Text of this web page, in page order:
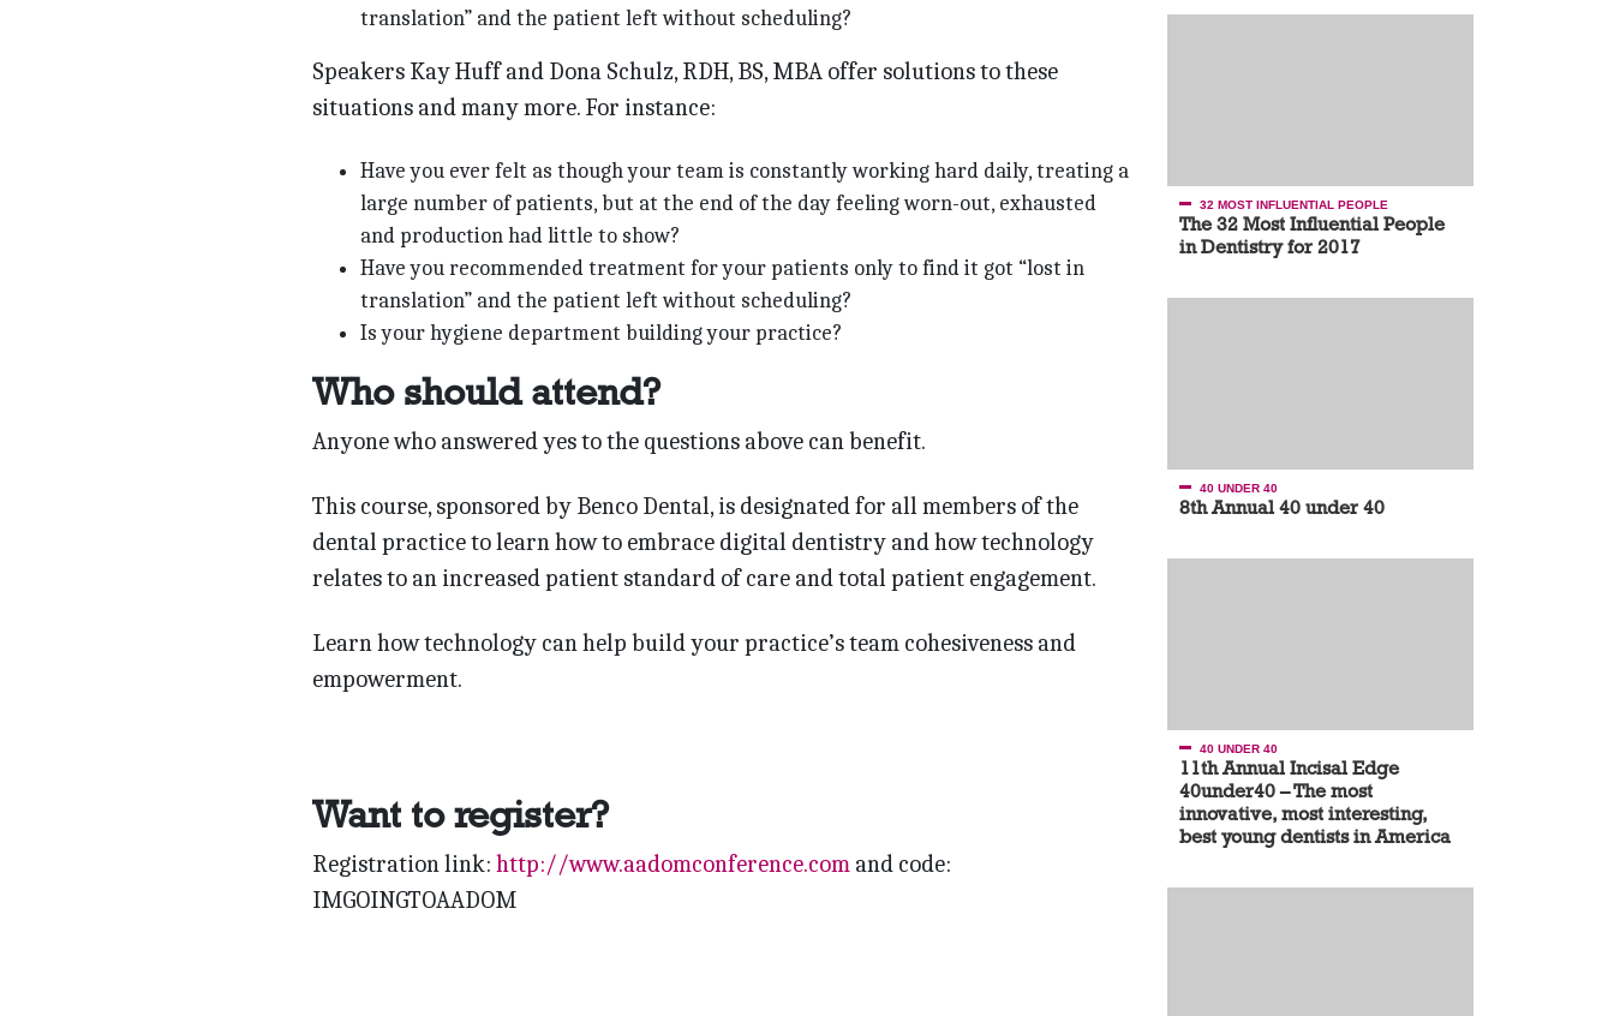
translation” and the patient left without scheduling?
Speakers Kay Huff and Dona Schulz, RDH, BS, MBA offer solutions to these
situations and many more. For instance:
Have you ever felt as though your team is constantly working hard daily, treating a
large number of patients, but at the end of the day feeling worn-out, exhausted
and production had little to show?
Have you recommended treatment for your patients only to find it got “lost in
translation” and the patient left without scheduling?
Is your hygiene department building your practice?
Who should attend?
Anyone who answered yes to the questions above can benefit.
This course, sponsored by Benco Dental, is designated for all members of the
dental practice to learn how to embrace digital dentistry and how technology
relates to an increased patient standard of care and total patient engagement.
Learn how technology can help build your practice’s team cohesiveness and
empowerment.
Want to register?
Registration link: http://www.aadomconference.com and code:
IMGOINGTOAADOM
32 MOST INFLUENTIAL PEOPLE
The 32 Most Influential People
in Dentistry for 2017
40 UNDER 40
8th Annual 40 under 40
40 UNDER 40
11th Annual Incisal Edge
40under40 – The most
innovative, most interesting,
best young dentists in America